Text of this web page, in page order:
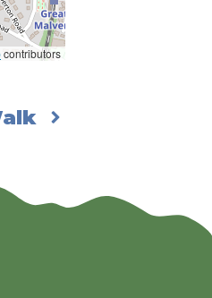
contributors